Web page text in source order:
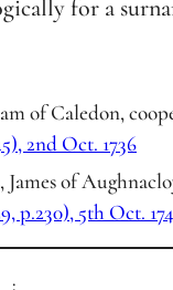
for a
of Caledon,
2nd Oct. 1736
James of
p.230), 5th Oct.
: